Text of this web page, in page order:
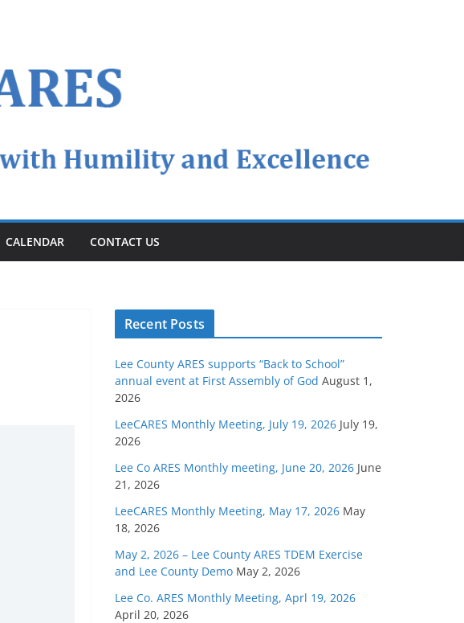
CALENDAR CONTACT US
Recent Posts
Lee County ARES supports “Back to School”
annual event at First Assembly of God August 1,
2026
LeeCARES Monthly Meeting, July 19, 2026 July 19,
2026
Lee Co ARES Monthly meeting, June 20, 2026 June
21, 2026
LeeCARES Monthly Meeting, May 17, 2026 May
18, 2026
May 2, 2026 – Lee County ARES TDEM Exercise
and Lee County Demo May 2, 2026
Lee Co. ARES Monthly Meeting, Aprl 19, 2026
April 20, 2026